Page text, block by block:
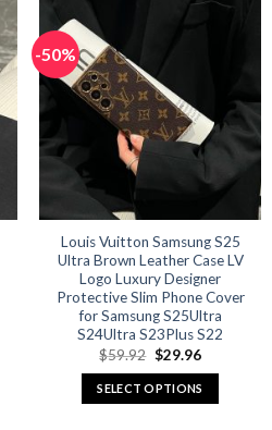
The
options
may
the
product
page
-50%
Louis Vuitton Samsung S25
Ultra Brown Leather Case LV
Logo Luxury Designer
Protective Slim Phone Cover
for Samsung S25Ultra
S24Ultra S23Plus S22
$59.92 Original
price
was:
$59.92.
$29.96Current
is:
$29.96.
SELECT OPTIONS